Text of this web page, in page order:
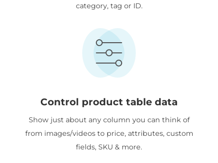
category, tag or ID.
Control product table data
Show just about any column you can think of
from images/videos to price, attributes, custom
fields, SKU & more.